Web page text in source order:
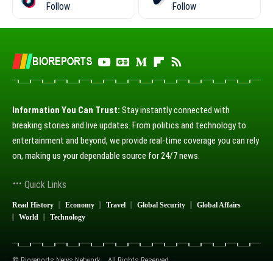
Follow
Follow
Information You Can Trust: Stay instantly connected with
breaking stories and live updates. From politics and technology to
entertainment and beyond, we provide real-time coverage you can rely
on, making us your dependable source for 24/7 news.
Quick Links
Read History Economy Travel Global Security
Global Affairs
World
Technology